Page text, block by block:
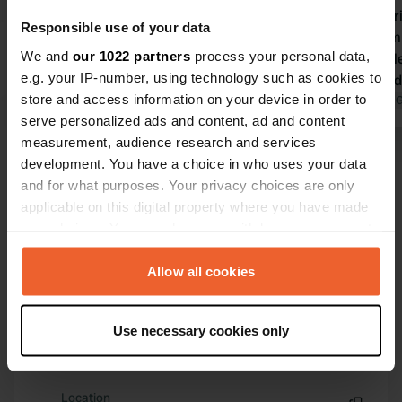
Responsible use of your data
We and our 1022 partners process your personal data,
e.g. your IP-number, using technology such as cookies to
store and access information on your device in order to
serve personalized ads and content, ad and content
measurement, audience research and services
development. You have a choice in who uses your data
and for what purposes. Your privacy choices are only
applicable on this digital property where you have made
any time from the Cookie Declaration or by clicking on
the Privacy trigger icon.
Collect information about your geographical location
which can be accurate to within several meters
Allow all cookies
Use necessary cookies only
keys are lying on the stones, around
the lamppost where they were
parked. We left them there. The
camper site is great, by the way :)
Translated by GoogleShow original
be done
some
Translated by
Show all 316 reviews
Have you been here?
Contact
Location